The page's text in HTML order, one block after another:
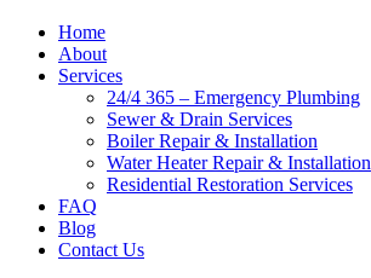
Home
About
Services
24/4 365 – Emergency Plumbing
Sewer & Drain Services
Boiler Repair & Installation
Water Heater Repair & Installation
Residential Restoration Services
FAQ
Blog
Contact Us